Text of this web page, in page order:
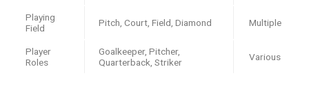
Playing
Field
Pitch, Court, Field, Diamond Multiple
Player
Roles
Goalkeeper, Pitcher,
Quarterback, Striker
Various